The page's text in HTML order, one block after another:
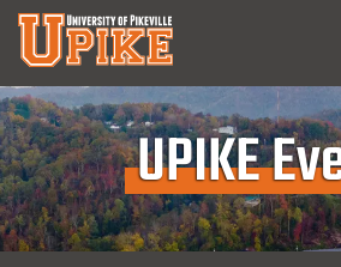
Skip
Main
Content
UPIKE